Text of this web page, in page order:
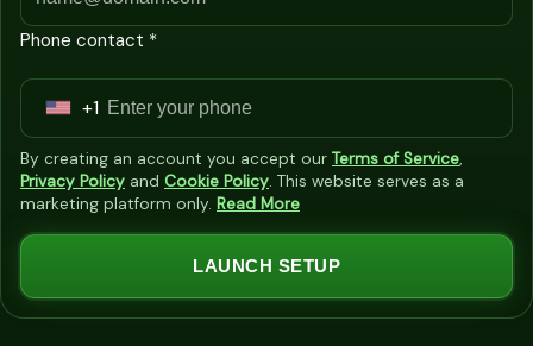
Phone contact *
U
i
t
+1
By creating an account you accept our Terms of Service,
Privacy Policy and Cookie Policy. This website serves as a
marketing platform only. Read More
LAUNCH SETUP